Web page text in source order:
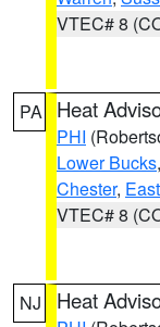
VTEC# 8
PA Heat
PHI
Lower Bucks,
Chester,
VTEC# 8
NJ Heat